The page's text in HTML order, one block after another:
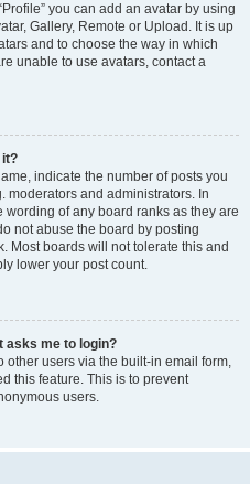
you can add an avatar by using
Gallery, Remote or Upload. It is up
and to choose the way in which
unable to use avatars, contact a
it?
indicate the number of posts you
moderators and administrators. In
of any board ranks as they are
not abuse the board by posting
Most boards will not tolerate this and
lower your post count.
asks me to login?
other users via the built-in email form,
this feature. This is to prevent
users.